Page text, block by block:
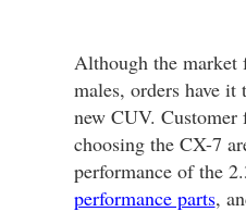
Although the market
males, orders have it
new CUV. Customer
choosing the CX-7
performance of the
performance parts,